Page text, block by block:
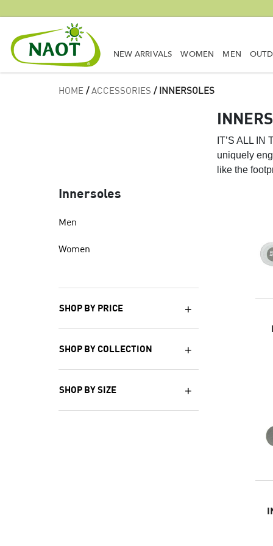
NEW ARRIVALS WOMEN MEN
HOME/ ACCESSORIES / INNERSOLES
IT’S ALL
uniquely
like the
Innersoles
Men
Women
SHOP BY PRICE
SHOP BY COLLECTION
SHOP BY SIZE